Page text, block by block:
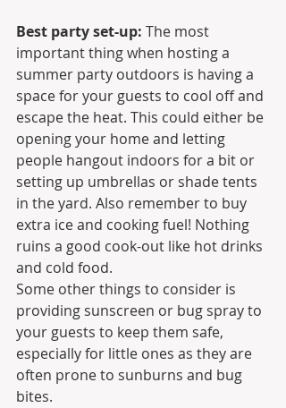
Best party set-up: The most
important thing when hosting a
summer party outdoors is having a
space for your guests to cool off and
escape the heat. This could either be
opening your home and letting
people hangout indoors for a bit or
setting up umbrellas or shade tents
in the yard. Also remember to buy
extra ice and cooking fuel! Nothing
ruins a good cook-out like hot drinks
and cold food.
Some other things to consider is
providing sunscreen or bug spray to
your guests to keep them safe,
especially for little ones as they are
often prone to sunburns and bug
bites.